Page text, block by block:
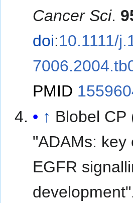
Cancer Sci.
doi:10.1111/
PMID
↑ Blobel CP
"ADAMs: key
EGFR